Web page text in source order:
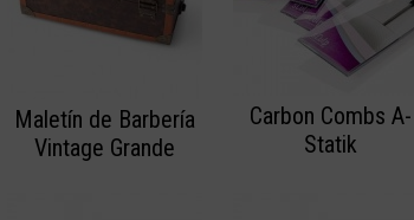
Maletín de Barbería
Vintage Grande
Carbon Combs A-
Statik